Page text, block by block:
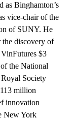
as Binghamton’s
vice-chair of the
of SUNY. He
the discovery of
$3
the National
Society
million
innovation
New York